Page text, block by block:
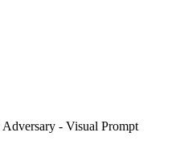
- Visual Prompt